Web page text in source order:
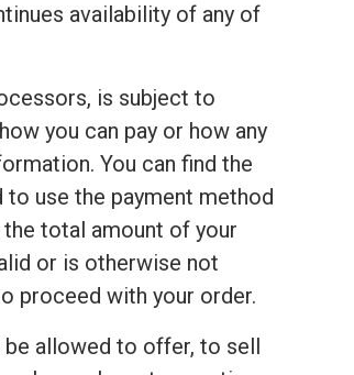
availability of any of
is subject to
you can pay or how any
You can find the
to use the payment method
total amount of your
or is otherwise not
proceed with your order.
be allowed to offer, to sell